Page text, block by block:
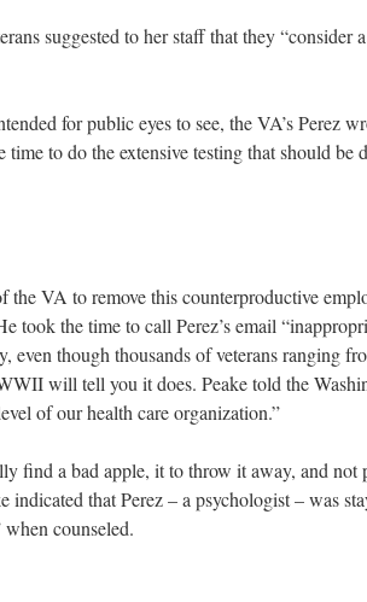
suggested to her staff that they “consider a
for public eyes to see, the VA’s Perez
to do the extensive testing that should be
VA to remove this counterproductive
took the time to call Perez’s email
even though thousands of veterans ranging
will tell you it does. Peake told the
of our health care organization.”
find a bad apple, it to throw it away, and not
that Perez – a psychologist – was
counseled.